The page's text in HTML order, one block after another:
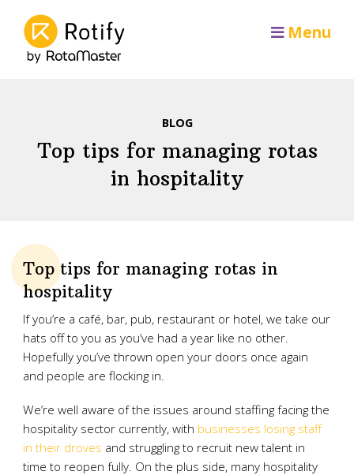
Menu
BLOG
Top tips for managing rotas
in hospitality
Top tips for managing rotas in
hospitality
If you’re a café, bar, pub, restaurant or hotel, we take our
hats off to you as you’ve had a year like no other.
Hopefully you’ve thrown open your doors once again
and people are flocking in.
We’re well aware of the issues around staffing facing the
hospitality sector currently, with businesses losing staff
in their droves and struggling to recruit new talent in
time to reopen fully. On the plus side, many hospitality